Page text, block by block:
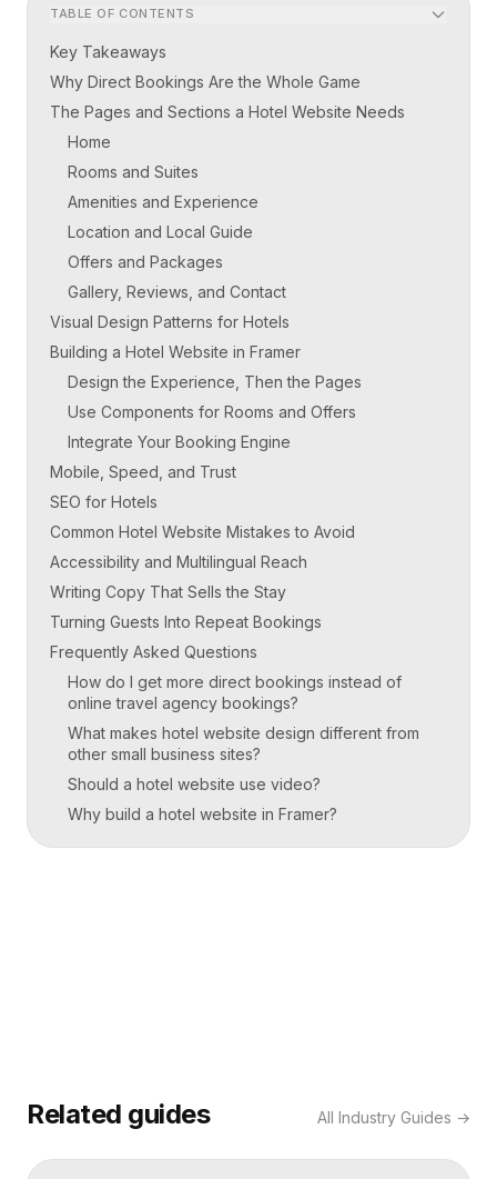
TABLE OF CONTENTS
Key Takeaways
Why Direct Bookings Are the Whole Game
The Pages and Sections a Hotel Website Needs
Home
Rooms and Suites
Amenities and Experience
Location and Local Guide
Offers and Packages
Gallery, Reviews, and Contact
Visual Design Patterns for Hotels
Building a Hotel Website in Framer
Design the Experience, Then the Pages
Use Components for Rooms and Offers
Integrate Your Booking Engine
Mobile, Speed, and Trust
SEO for Hotels
Common Hotel Website Mistakes to Avoid
Accessibility and Multilingual Reach
Writing Copy That Sells the Stay
Turning Guests Into Repeat Bookings
Frequently Asked Questions
How do I get more direct bookings instead of
online travel agency bookings?
What makes hotel website design different from
other small business sites?
Should a hotel website use video?
Why build a hotel website in Framer?
Related guides All Industry Guides →